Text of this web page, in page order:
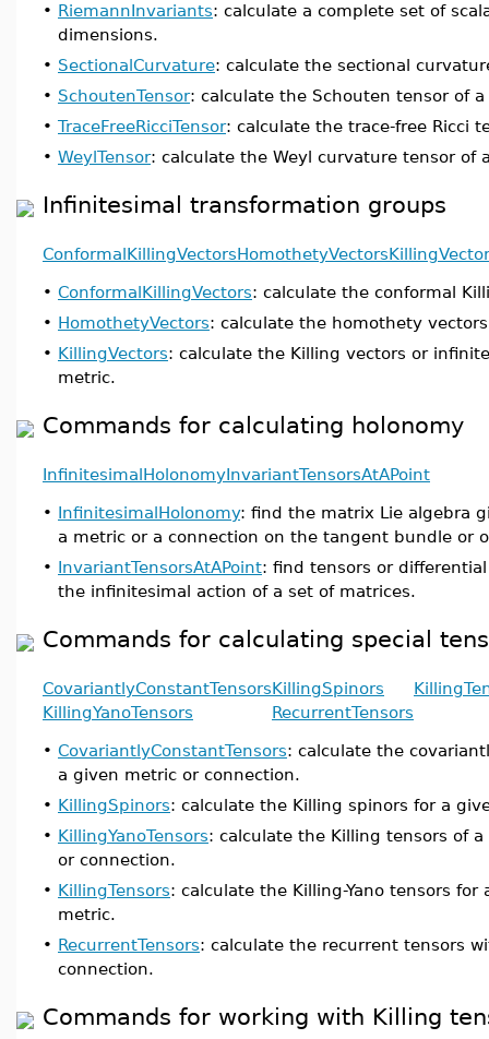
• RiemannInvariants: calculate a complete set of
dimensions.
• SectionalCurvature: calculate the sectional
• SchoutenTensor: calculate the Schouten tensor of
• TraceFreeRicciTensor: calculate the trace-free Ricci
• WeylTensor: calculate the Weyl curvature tensor of
Infinitesimal transformation groups
ConformalKillingVectorsHomothetyVectors
• ConformalKillingVectors: calculate the conformal
• HomothetyVectors: calculate the homothety
• KillingVectors: calculate the Killing vectors or
metric.
Commands for calculating holonomy
InfinitesimalHolonomyInvariantTensorsAtAPoint
• InfinitesimalHolonomy: find the matrix Lie algebra
a metric or a connection on the tangent bundle or
• InvariantTensorsAtAPoint: find tensors or
the infinitesimal action of a set of matrices.
Commands for calculating special
CovariantlyConstantTensorsKillingSpinors
KillingYanoTensors
RecurrentTensors
• CovariantlyConstantTensors: calculate the
a given metric or connection.
• KillingSpinors: calculate the Killing spinors for a
• KillingYanoTensors: calculate the Killing tensors of
or connection.
• KillingTensors: calculate the Killing-Yano tensors
metric.
• RecurrentTensors: calculate the recurrent tensors
connection.
Commands for working with Killing